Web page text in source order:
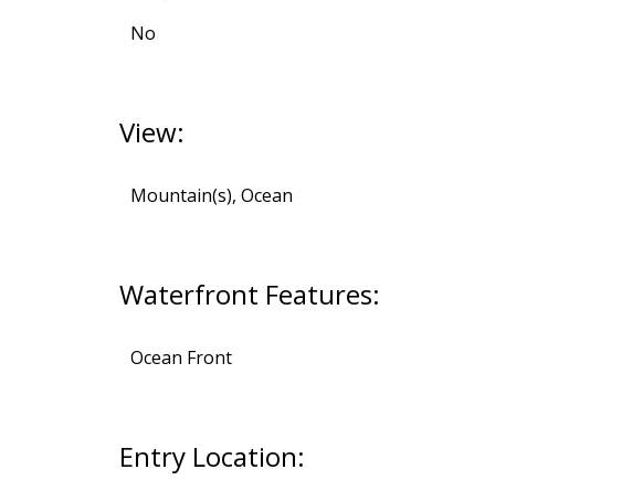
No
View:
Mountain(s), Ocean
Waterfront Features:
Ocean Front
Entry Location: